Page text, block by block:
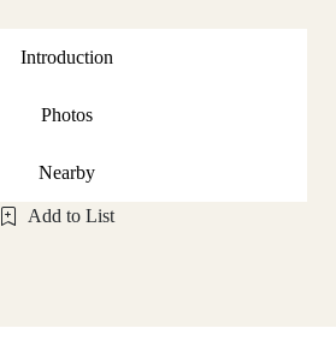
Introduction
Photos
Nearby
Add to List